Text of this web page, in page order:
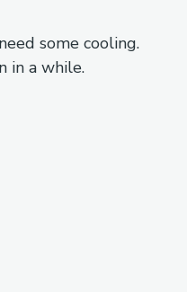
some cooling.
in a while.